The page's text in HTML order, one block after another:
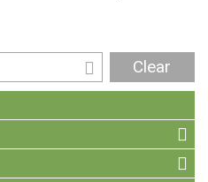
Clear